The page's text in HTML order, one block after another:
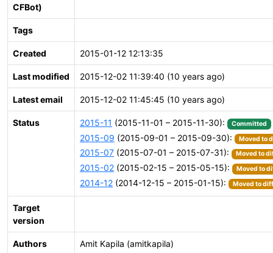
CFBot)
Tags
Created 2015-01-12 12:13:35
Last modified 2015-12-02 11:39:40 (10 years ago)
Latest email 2015-12-02 11:45:45 (10 years ago)
Status 2015-11 (2015-11-01 – 2015-11-30): Committed
2015-09 (2015-09-01 – 2015-09-30): Moved to
2015-07 (2015-07-01 – 2015-07-31): Moved to
2015-02 (2015-02-15 – 2015-05-15): Moved to
2014-12 (2014-12-15 – 2015-01-15): Moved to
Target
version
Authors Amit Kapila (amitkapila)